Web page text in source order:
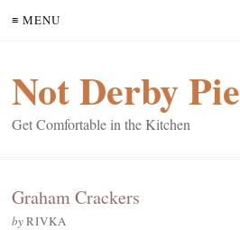
≡ MENU
Not Derby Pie
Get Comfortable in the Kitchen
Graham Crackers
byRIVKA